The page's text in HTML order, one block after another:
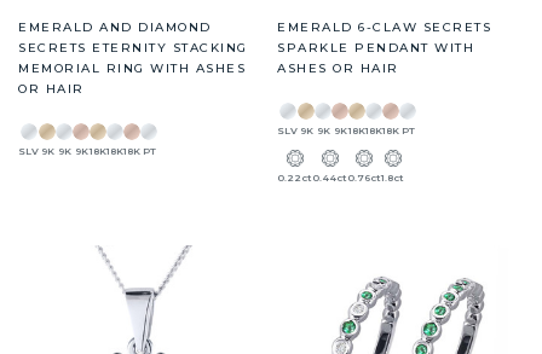
EMERALD AND DIAMOND
SECRETS ETERNITY STACKING
MEMORIAL RING WITH ASHES
OR HAIR
SLV 9K 9K 9K18K18K18K PT
EMERALD 6-CLAW SECRETS
SPARKLE PENDANT WITH
ASHES OR HAIR
SLV 9K 9K 9K18K18K18K PT
0.22ct0.44ct0.76ct1.8ct